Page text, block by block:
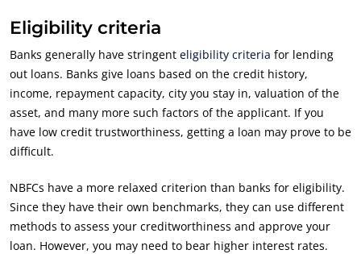
Eligibility criteria
Banks generally have stringent eligibility criteria for lending
out loans. Banks give loans based on the credit history,
income, repayment capacity, city you stay in, valuation of the
asset, and many more such factors of the applicant. If you
have low credit trustworthiness, getting a loan may prove to be
difficult.
NBFCs have a more relaxed criterion than banks for eligibility.
Since they have their own benchmarks, they can use different
methods to assess your creditworthiness and approve your
loan. However, you may need to bear higher interest rates.